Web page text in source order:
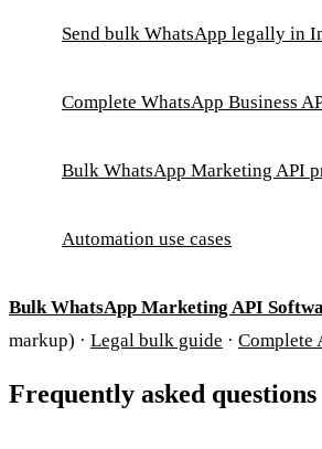
Send bulk WhatsApp legally in
Complete WhatsApp Business
Bulk WhatsApp Marketing API
Automation use cases
Bulk WhatsApp Marketing API
markup) · Legal bulk guide · Complete
Frequently asked questions